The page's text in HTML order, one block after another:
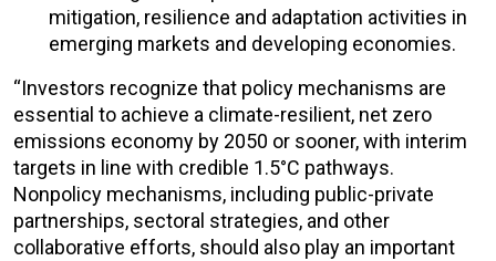
mitigation, resilience and adaptation activities in
emerging markets and developing economies.
“Investors recognize that policy mechanisms are
essential to achieve a climate-resilient, net zero
emissions economy by 2050 or sooner, with interim
targets in line with credible 1.5°C pathways.
Nonpolicy mechanisms, including public-private
partnerships, sectoral strategies, and other
collaborative efforts, should also play an important